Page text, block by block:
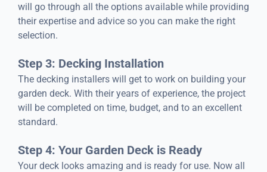
will go through all the options available while providing
their expertise and advice so you can make the right
selection.
Step 3: Decking Installation
The decking installers will get to work on building your
garden deck. With their years of experience, the project
will be completed on time, budget, and to an excellent
standard.
Step 4: Your Garden Deck is Ready
Your deck looks amazing and is ready for use. Now all